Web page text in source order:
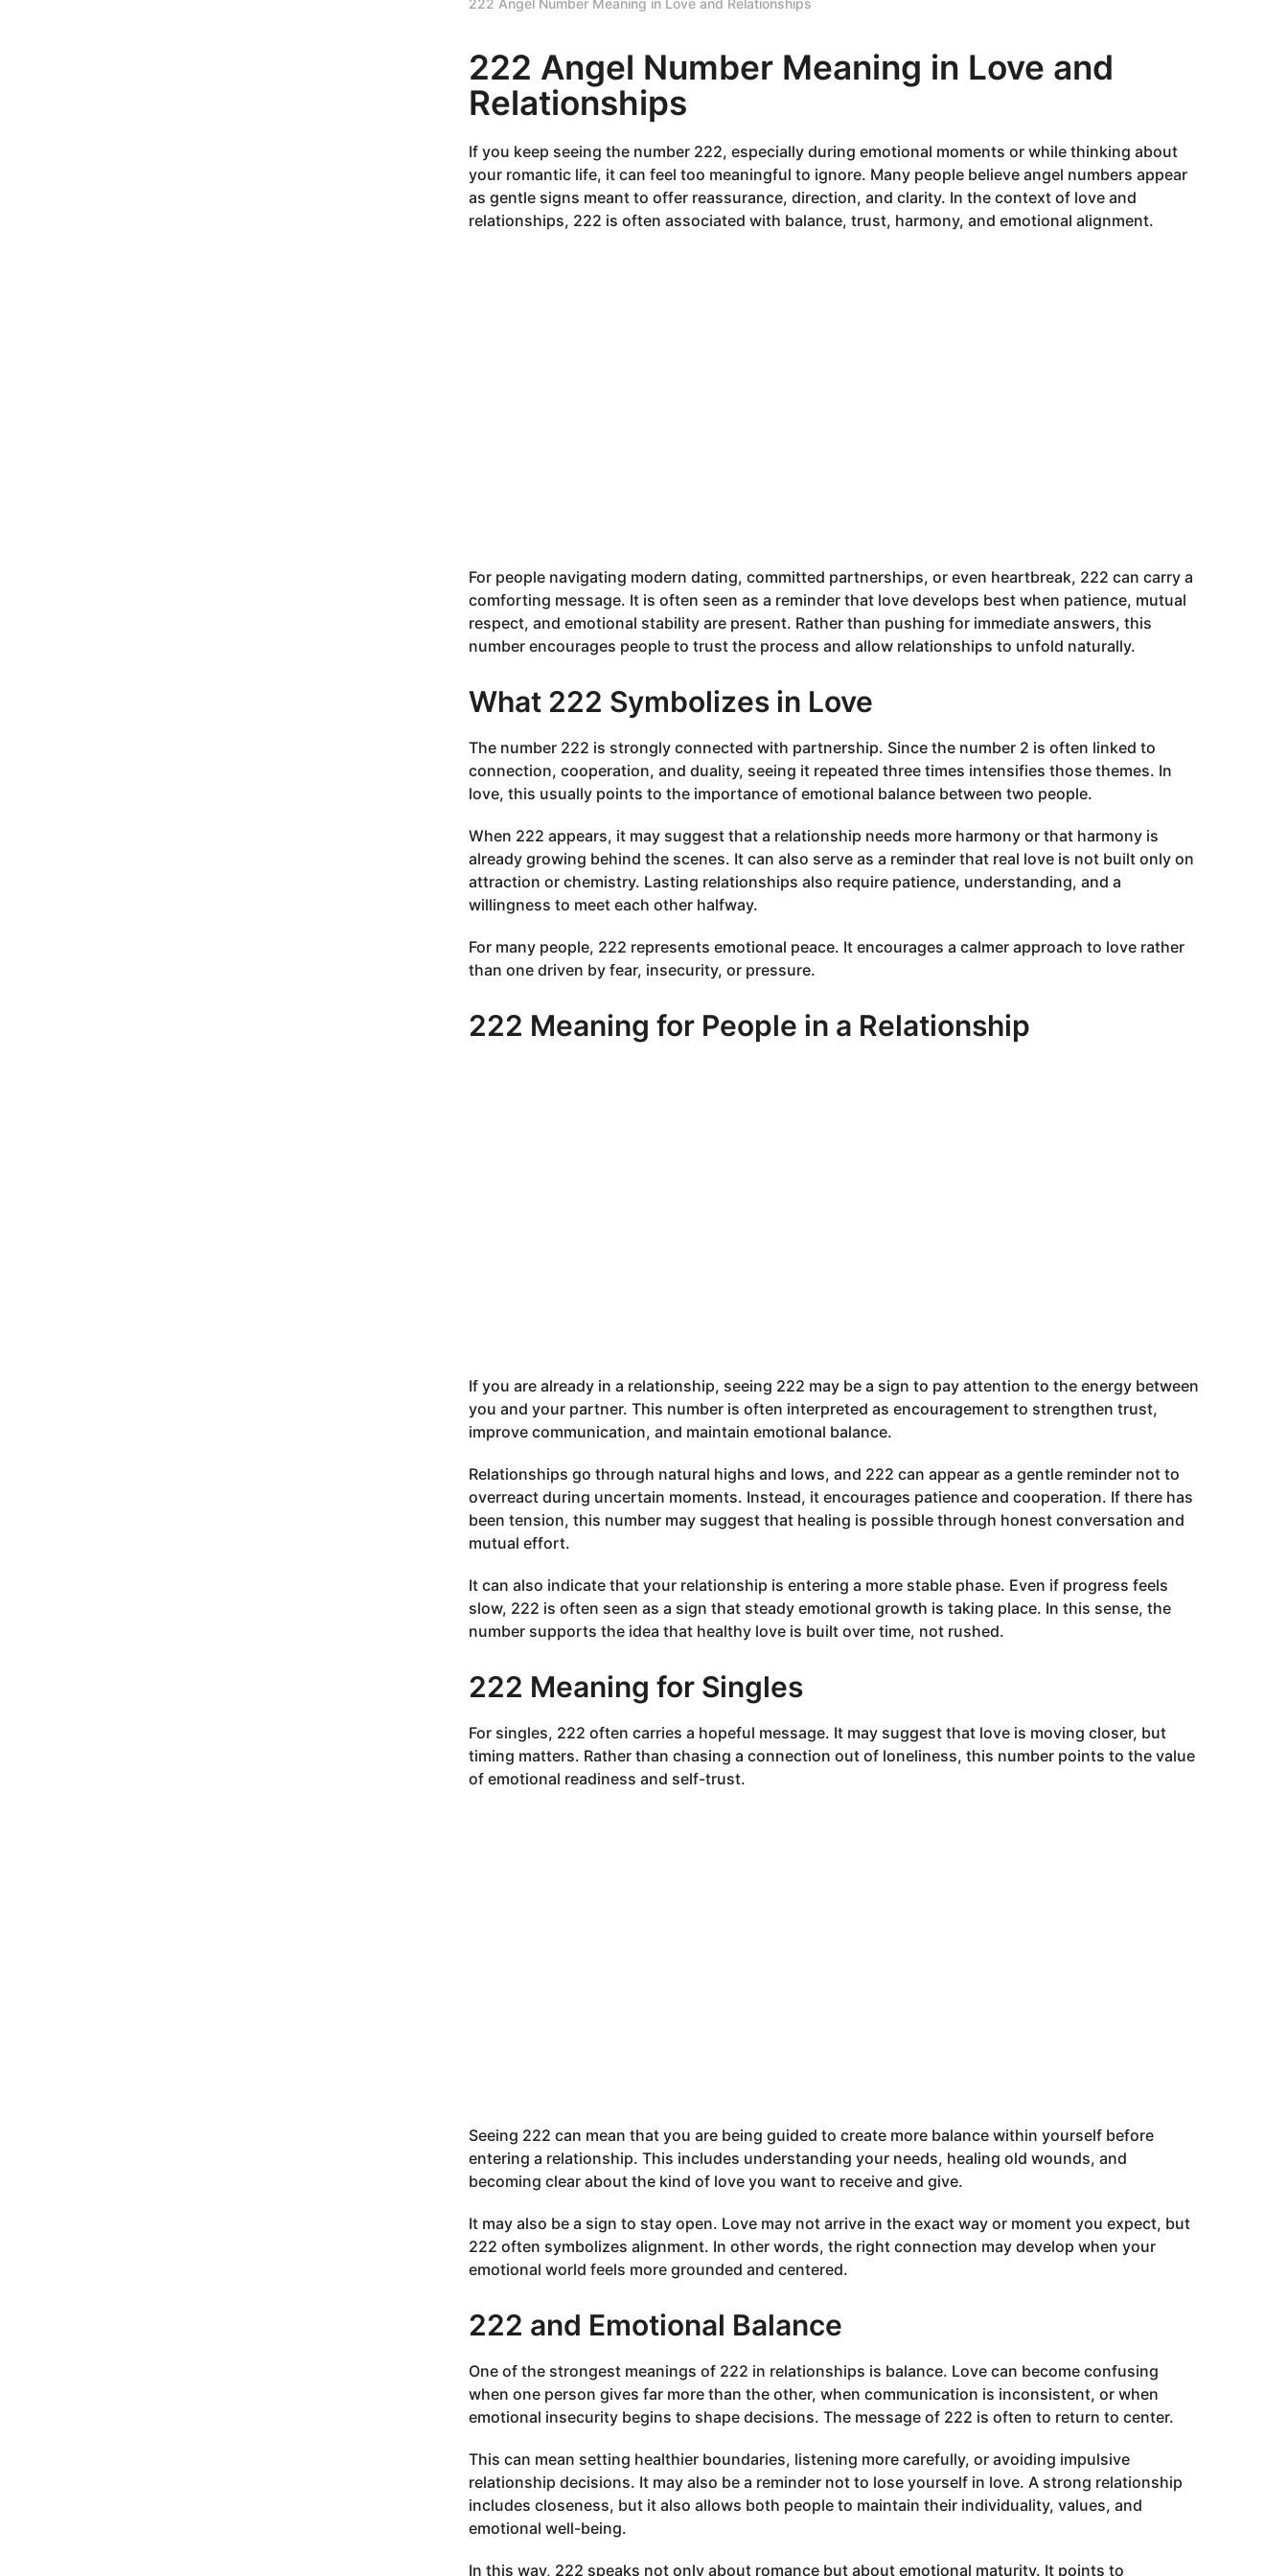
222 Angel Number Meaning in Love and Relationships
222 Angel Number Meaning in Love and
Relationships
If you keep seeing the number 222, especially during emotional moments or while thinking about
your romantic life, it can feel too meaningful to ignore. Many people believe angel numbers appear
as gentle signs meant to offer reassurance, direction, and clarity. In the context of love and
relationships, 222 is often associated with balance, trust, harmony, and emotional alignment.
For people navigating modern dating, committed partnerships, or even heartbreak, 222 can carry a
comforting message. It is often seen as a reminder that love develops best when patience, mutual
respect, and emotional stability are present. Rather than pushing for immediate answers, this
number encourages people to trust the process and allow relationships to unfold naturally.
What 222 Symbolizes in Love
The number 222 is strongly connected with partnership. Since the number 2 is often linked to
connection, cooperation, and duality, seeing it repeated three times intensifies those themes. In
love, this usually points to the importance of emotional balance between two people.
When 222 appears, it may suggest that a relationship needs more harmony or that harmony is
already growing behind the scenes. It can also serve as a reminder that real love is not built only on
attraction or chemistry. Lasting relationships also require patience, understanding, and a
willingness to meet each other halfway.
For many people, 222 represents emotional peace. It encourages a calmer approach to love rather
than one driven by fear, insecurity, or pressure.
222 Meaning for People in a Relationship
If you are already in a relationship, seeing 222 may be a sign to pay attention to the energy between
you and your partner. This number is often interpreted as encouragement to strengthen trust,
improve communication, and maintain emotional balance.
Relationships go through natural highs and lows, and 222 can appear as a gentle reminder not to
overreact during uncertain moments. Instead, it encourages patience and cooperation. If there has
been tension, this number may suggest that healing is possible through honest conversation and
mutual effort.
It can also indicate that your relationship is entering a more stable phase. Even if progress feels
slow, 222 is often seen as a sign that steady emotional growth is taking place. In this sense, the
number supports the idea that healthy love is built over time, not rushed.
222 Meaning for Singles
For singles, 222 often carries a hopeful message. It may suggest that love is moving closer, but
timing matters. Rather than chasing a connection out of loneliness, this number points to the value
of emotional readiness and self-trust.
Seeing 222 can mean that you are being guided to create more balance within yourself before
entering a relationship. This includes understanding your needs, healing old wounds, and
becoming clear about the kind of love you want to receive and give.
It may also be a sign to stay open. Love may not arrive in the exact way or moment you expect, but
222 often symbolizes alignment. In other words, the right connection may develop when your
emotional world feels more grounded and centered.
222 and Emotional Balance
One of the strongest meanings of 222 in relationships is balance. Love can become confusing
when one person gives far more than the other, when communication is inconsistent, or when
emotional insecurity begins to shape decisions. The message of 222 is often to return to center.
This can mean setting healthier boundaries, listening more carefully, or avoiding impulsive
relationship decisions. It may also be a reminder not to lose yourself in love. A strong relationship
includes closeness, but it also allows both people to maintain their individuality, values, and
emotional well-being.
In this way, 222 speaks not only about romance but about emotional maturity. It points to